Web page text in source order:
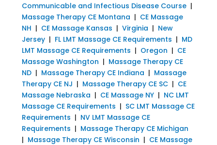
Communicable and Infectious Disease Course|
Massage Therapy CE Montana | CE Massage
NH | CE Massage Kansas | Virginia | New
Jersey| FL LMT Massage CE Requirements | MD
LMT Massage CE Requirements | Oregon | CE
Massage Washington | Massage Therapy CE
ND| Massage Therapy CE Indiana | Massage
Therapy CE NJ | Massage Therapy CE SC| CE
Massage Nebraska | CE Massage NY| NC LMT
Massage CE Requirements | SC LMT Massage CE
Requirements | NV LMT Massage CE
Requirements | Massage Therapy CE Michigan
| Massage Therapy CE Wisconsin | CE Massage